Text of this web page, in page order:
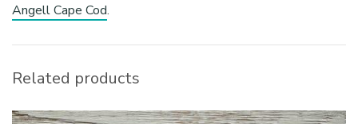
Angell Cape Cod.
Related products